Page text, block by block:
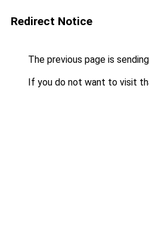
Redirect Notice
The previous page is
If you do not want to visit